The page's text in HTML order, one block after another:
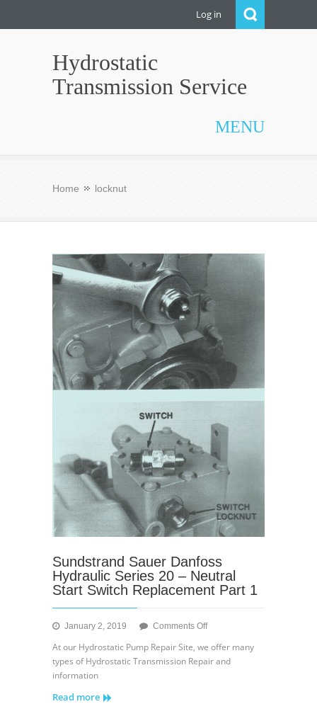
Log in
Hydrostatic
Transmission Service
MENU
Home locknut
Sundstrand Sauer Danfoss
Hydraulic Series 20 – Neutral
Start Switch Replacement Part 1
January 2, 2019 Comments Offon
At our Hydrostatic Pump Repair Site, we offer many
types of Hydrostatic Transmission Repair and
information
Read more